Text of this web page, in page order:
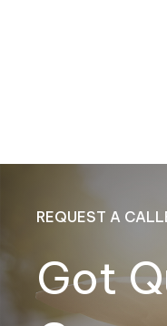
REQUEST A
Got